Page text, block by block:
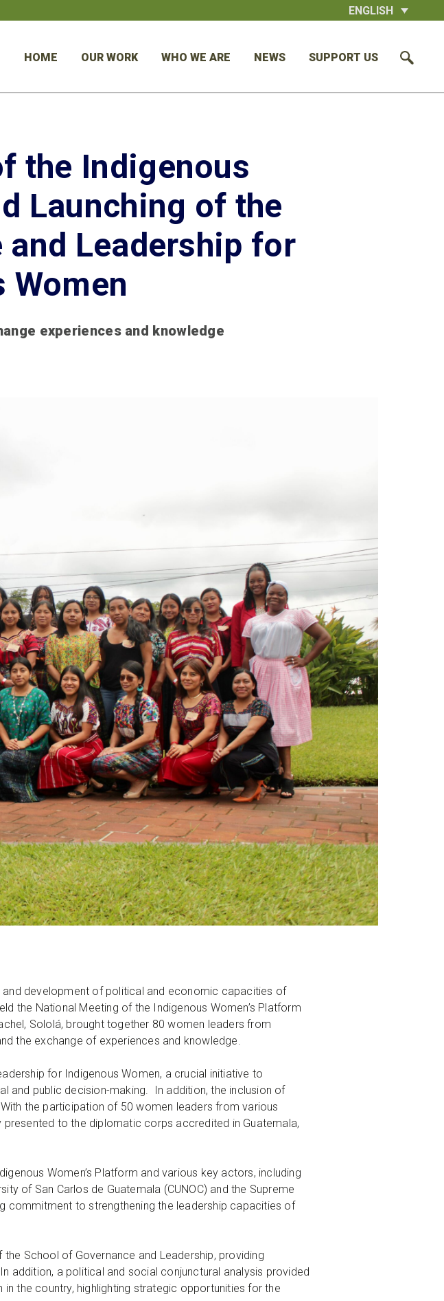
ENGLISH
HOME OUR WORK WHO WE ARE NEWS SUPPORT US
the Indigenous
Launching of the
and Leadership for
Women
experiences and knowledge
development of political and economic capacities of
the National Meeting of the Indigenous Women’s Platform
Sololá, brought together 80 women leaders from
the exchange of experiences and knowledge.
for Indigenous Women, a crucial initiative to
and public decision-making. In addition, the inclusion of
the participation of 50 women leaders from various
to the diplomatic corps accredited in Guatemala,
Women’s Platform and various key actors, including
of San Carlos de Guatemala (CUNOC) and the Supreme
commitment to strengthening the leadership capacities of
School of Governance and Leadership, providing
addition, a political and social conjunctural analysis provided
the country, highlighting strategic opportunities for the